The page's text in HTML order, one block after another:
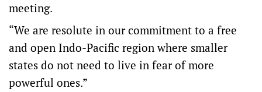
meeting.
“We are resolute in our commitment to a free
and open Indo-Pacific region where smaller
states do not need to live in fear of more
powerful ones.”